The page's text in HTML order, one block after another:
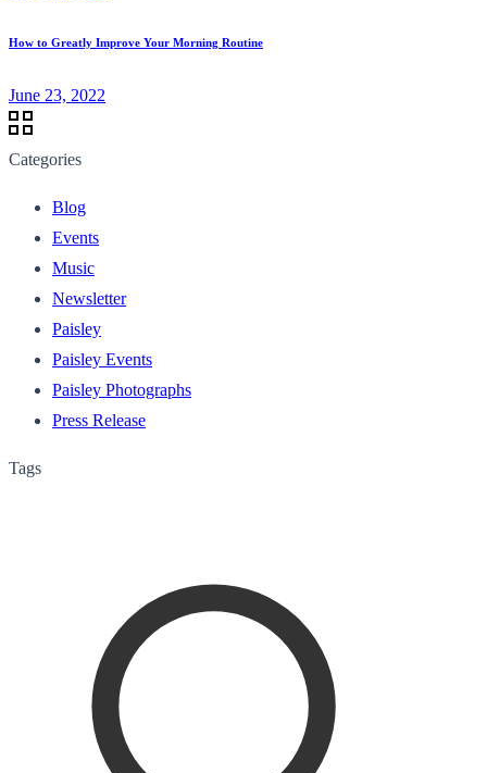
How to Greatly Improve Your Morning Routine
June 23, 2022
Categories
Blog
Events
Music
Newsletter
Paisley
Paisley Events
Paisley Photographs
Press Release
Tags